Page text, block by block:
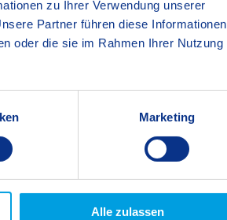
zu Ihrer Verwendung unserer
Partner führen diese Informationen
oder die sie im Rahmen Ihrer Nutzung
Marketing
Alle zulassen